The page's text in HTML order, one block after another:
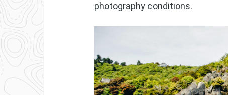
photography conditions.